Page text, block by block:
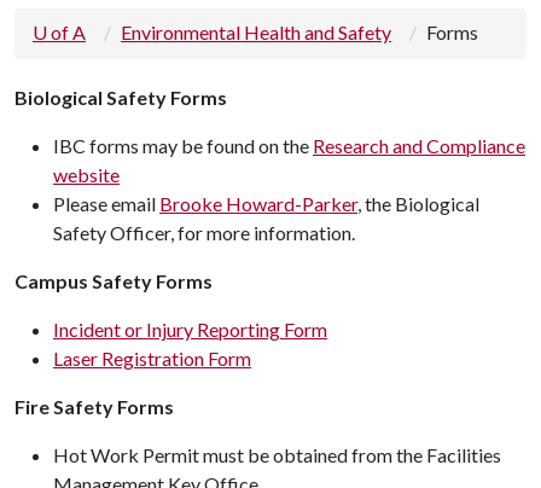
U of A Environmental Health and Safety Forms
Biological Safety Forms
IBC forms may be found on the Research and Compliance
website
Please email Brooke Howard-Parker, the Biological
Safety Officer, for more information.
Campus Safety Forms
Incident or Injury Reporting Form
Laser Registration Form
Fire Safety Forms
Hot Work Permit must be obtained from the Facilities